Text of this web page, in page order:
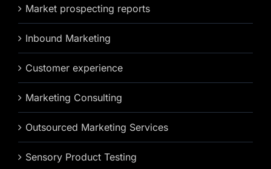
Market prospecting reports
Inbound Marketing
Customer experience
Marketing Consulting
Outsourced Marketing Services
Sensory Product Testing